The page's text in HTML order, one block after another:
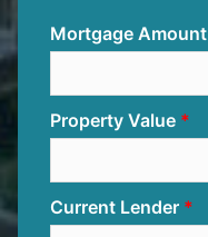
Mortgage Amount
Property Value
Current Lender